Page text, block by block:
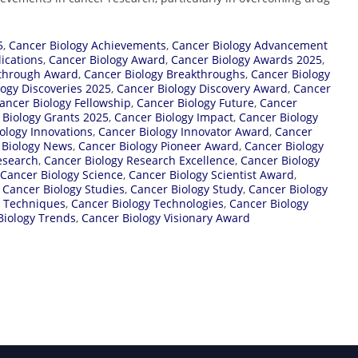
, Cancer Biology Achievements, Cancer Biology Advancement
, Cancer Biology Award, Cancer Biology Awards 2025,
Award, Cancer Biology Breakthroughs, Cancer Biology
Discoveries 2025, Cancer Biology Discovery Award, Cancer
Biology Fellowship, Cancer Biology Future, Cancer
Grants 2025, Cancer Biology Impact, Cancer Biology
Innovations, Cancer Biology Innovator Award, Cancer
News, Cancer Biology Pioneer Award, Cancer Biology
, Cancer Biology Research Excellence, Cancer Biology
Cancer Biology Science, Cancer Biology Scientist Award,
Cancer Biology Studies, Cancer Biology Study, Cancer Biology
Techniques, Cancer Biology Technologies, Cancer Biology
Trends, Cancer Biology Visionary Award